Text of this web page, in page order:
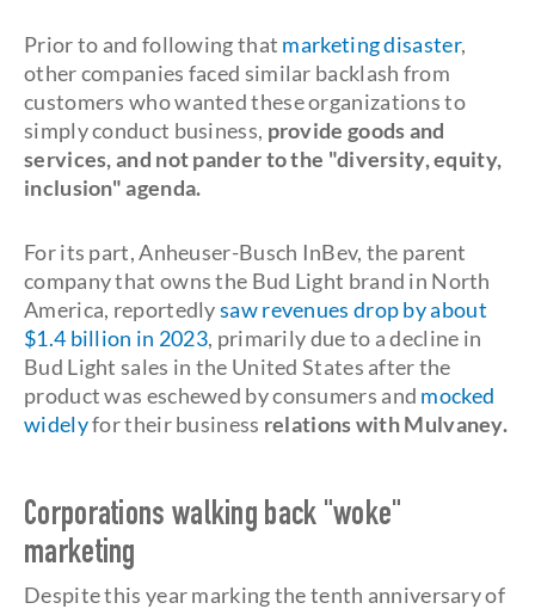
Prior to and following that marketing disaster,
other companies faced similar backlash from
customers who wanted these organizations to
simply conduct business, provide goods and
services, and not pander to the "diversity, equity,
inclusion" agenda.
For its part, Anheuser-Busch InBev, the parent
company that owns the Bud Light brand in North
America, reportedlysaw revenues drop by about
$1.4 billion in 2023, primarily due to a decline in
Bud Light sales in the United States after the
product was eschewed by consumers and mocked
widelyfor their business relations with Mulvaney.
Corporations walking back "woke"
marketing
Despite this year marking the tenth anniversary of